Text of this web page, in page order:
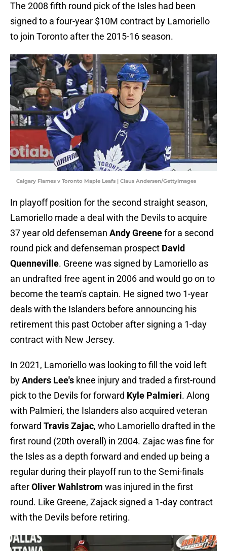
The 2008 fifth round pick of the Isles had been
signed to a four-year $10M contract by Lamoriello
to join Toronto after the 2015-16 season.
Calgary Flames v Toronto Maple Leafs | Claus Andersen/GettyImages
In playoff position for the second straight season,
Lamoriello made a deal with the Devils to acquire
37 year old defenseman Andy Greenefor a second
round pick and defenseman prospect David
Quenneville. Greene was signed by Lamoriello as
an undrafted free agent in 2006 and would go on to
become the team's captain. He signed two 1-year
deals with the Islanders before announcing his
retirement this past October after signing a 1-day
contract with New Jersey.
In 2021, Lamoriello was looking to fill the void left
byAnders Lee's knee injury and traded a first-round
pick to the Devils for forward Kyle Palmieri. Along
with Palmieri, the Islanders also acquired veteran
forward Travis Zajac, who Lamoriello drafted in the
first round (20th overall) in 2004. Zajac was fine for
the Isles as a depth forward and ended up being a
regular during their playoff run to the Semi-finals
afterOliver Wahlstrom was injured in the first
round. Like Greene, Zajack signed a 1-day contract
with the Devils before retiring.